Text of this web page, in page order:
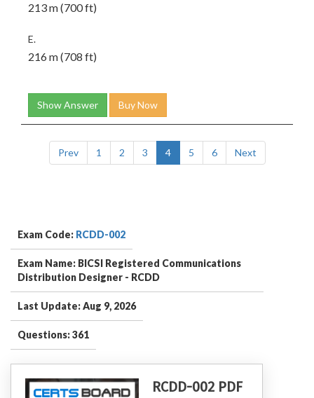
213 m (700 ft)
E.
216 m (708 ft)
Show Answer Buy Now
Prev 1 2 3 4 5 6 Next
Exam Code: RCDD-002
Exam Name: BICSI Registered Communications
Distribution Designer - RCDD
Last Update: Aug 9, 2026
Questions: 361
RCDD-002 PDF